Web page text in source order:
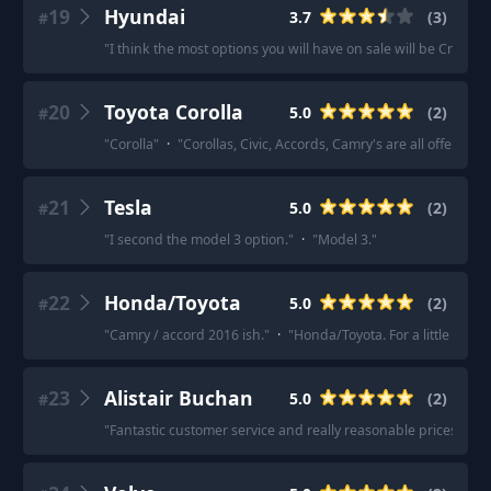
#19 Hyundai 3.7 (3)
"I think the most options you will have on sale will be Creta.
#20 Toyota Corolla 5.0 (2)
"Corolla" · "Corollas, Civic, Accords, Camry's are all offered
#21 Tesla 5.0 (2)
"I second the model 3 option." · "Model 3."
#22 Honda/Toyota 5.0 (2)
"Camry / accord 2016 ish." · "Honda/Toyota. For a little fun
#23 Alistair Buchan 5.0 (2)
"Fantastic customer service and really reasonable prices!